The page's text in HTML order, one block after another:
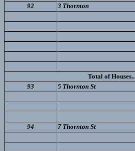
92
3 Thornton
Total of Houses..
93
5 Thornton St
94
7 Thornton St